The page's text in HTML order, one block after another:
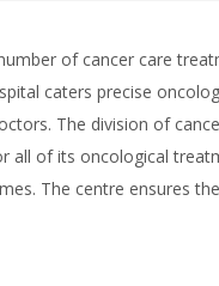
of cancer care
caters precise
The division of
all of its oncological
The centre ensures